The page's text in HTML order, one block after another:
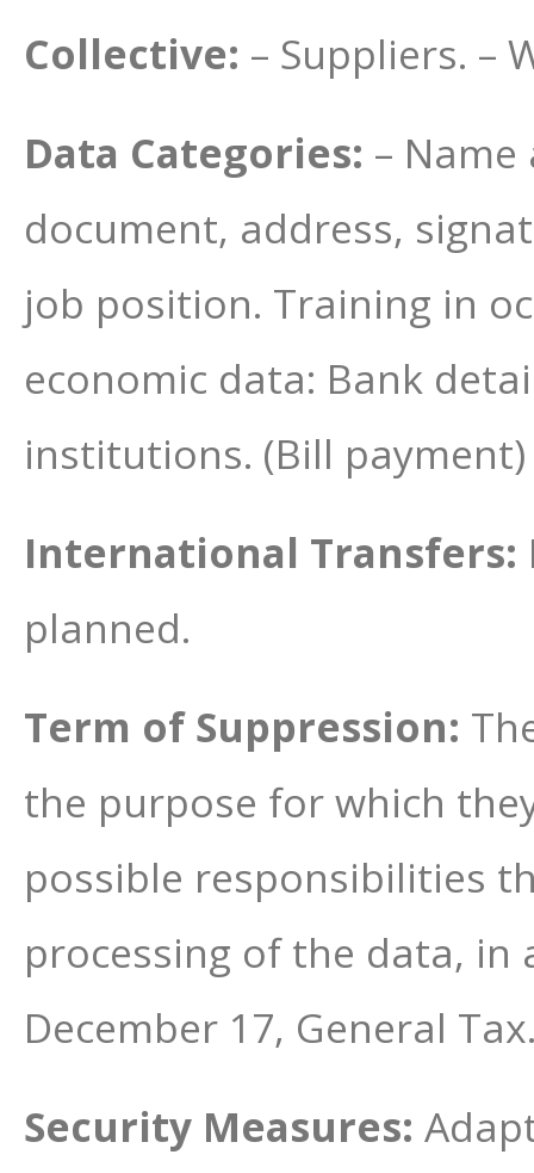
Collective: – Suppliers. –
Data Categories: –
document, address,
job position. Training in
economic data: Bank
institutions. (Bill
International Transfers:
planned.
Term of Suppression:
the purpose for which
possible responsibilities
processing of the data, in
December 17, General
Security Measures: